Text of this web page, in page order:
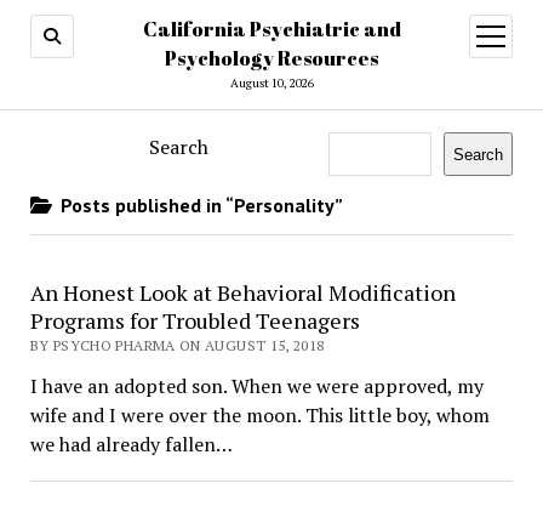
California Psychiatric and
Psychology Resources
August 10, 2026
open
menu
Search Search
Posts published in “Personality”
​An Honest Look at Behavioral Modification
Programs for Troubled Teenagers
BY PSYCHO PHARMA ON AUGUST 15, 2018
I have an adopted son. When we were approved, my
wife and I were over the moon. This little boy, whom
we had already fallen…